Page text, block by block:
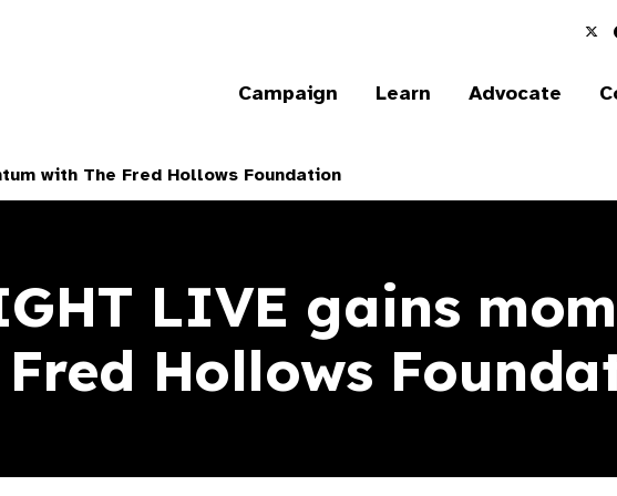
Campaign Learn Advocate
with The Fred Hollows Foundation
LIVE gains
Hollows